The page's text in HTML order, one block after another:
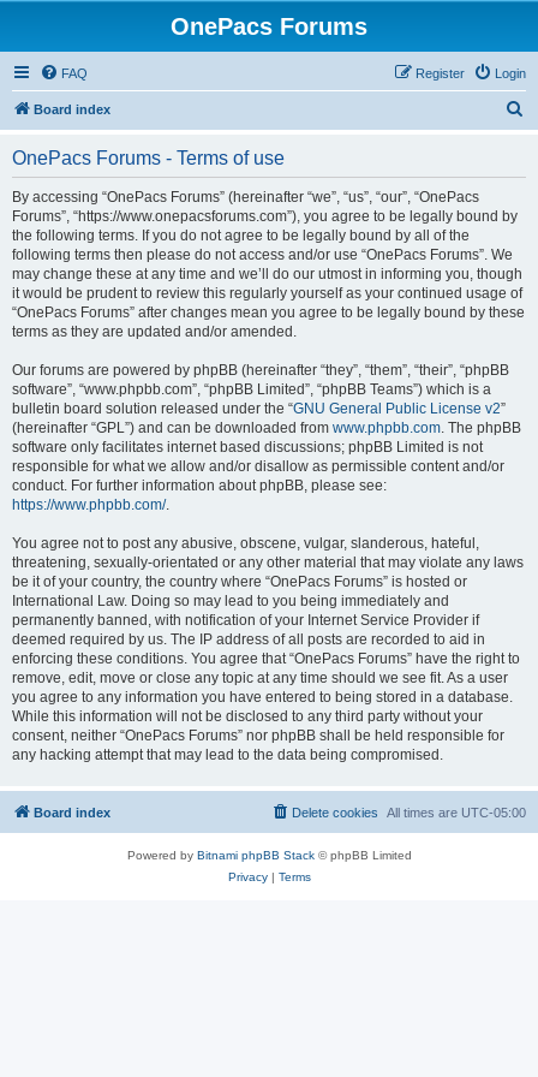
OnePacs Forums
FAQ Login
Register
Board index
OnePacs Forums - Terms of use
By accessing “OnePacs Forums” (hereinafter “we”, “us”, “our”, “OnePacs
Forums”, “https://www.onepacsforums.com”), you agree to be legally bound by
the following terms. If you do not agree to be legally bound by all of the
following terms then please do not access and/or use “OnePacs Forums”. We
may change these at any time and we’ll do our utmost in informing you, though
it would be prudent to review this regularly yourself as your continued usage of
“OnePacs Forums” after changes mean you agree to be legally bound by these
terms as they are updated and/or amended.
Our forums are powered by phpBB (hereinafter “they”, “them”, “their”, “phpBB
software”, “www.phpbb.com”, “phpBB Limited”, “phpBB Teams”) which is a
bulletin board solution released under the “GNU General Public License v2”
(hereinafter “GPL”) and can be downloaded from www.phpbb.com. The phpBB
software only facilitates internet based discussions; phpBB Limited is not
responsible for what we allow and/or disallow as permissible content and/or
conduct. For further information about phpBB, please see:
https://www.phpbb.com/.
You agree not to post any abusive, obscene, vulgar, slanderous, hateful,
threatening, sexually-orientated or any other material that may violate any laws
be it of your country, the country where “OnePacs Forums” is hosted or
International Law. Doing so may lead to you being immediately and
permanently banned, with notification of your Internet Service Provider if
deemed required by us. The IP address of all posts are recorded to aid in
enforcing these conditions. You agree that “OnePacs Forums” have the right to
remove, edit, move or close any topic at any time should we see fit. As a user
you agree to any information you have entered to being stored in a database.
While this information will not be disclosed to any third party without your
consent, neither “OnePacs Forums” nor phpBB shall be held responsible for
any hacking attempt that may lead to the data being compromised.
Board index All times are UTC-05:00
Delete cookies
Powered by Bitnami phpBB Stack© phpBB Limited
Privacy| Terms